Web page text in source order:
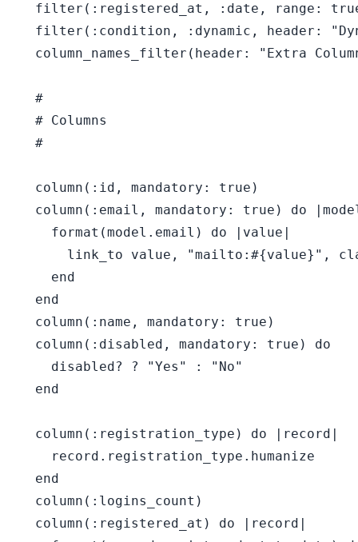
filter(:registered_at, :date, range:
filter(:condition, :dynamic, header:
column_names_filter(header: "Extra
  #
  # Columns
  #
  column(:id, mandatory: true)
column(:email, mandatory: true) do
    format(model.email) do |value|
link_to value, "mailto:#{value}",
    end
  end
  column(:name, mandatory: true)
  column(:disabled, mandatory: true) do
    disabled? ? "Yes" : "No"
  end
  column(:registration_type) do |record|
    record.registration_type.humanize
  end
  column(:logins_count)
  column(:registered_at) do |record|